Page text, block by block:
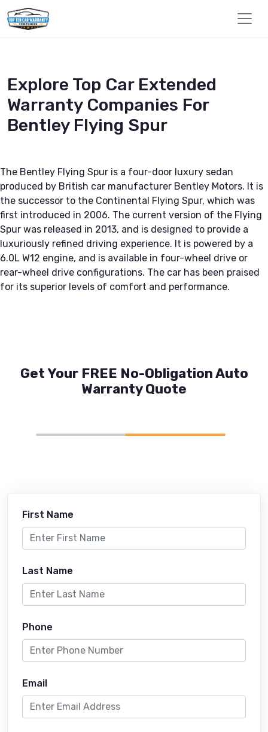
Explore Top Car Extended
Warranty Companies For
Bentley Flying Spur
The Bentley Flying Spur is a four-door luxury sedan
produced by British car manufacturer Bentley Motors. It is
the successor to the Continental Flying Spur, which was
first introduced in 2006. The current version of the Flying
Spur was released in 2013, and is designed to provide a
luxuriously refined driving experience. It is powered by a
6.0L W12 engine, and is available in four-wheel drive or
rear-wheel drive configurations. The car has been praised
for its superior levels of comfort and performance.
Get Your FREE No-Obligation Auto
Warranty Quote
First Name
Last Name
Phone
Email